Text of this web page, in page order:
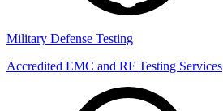
Military Defense Testing
Accredited EMC and RF Testing Services